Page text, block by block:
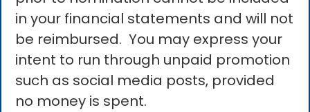
in your financial statements and will not
be reimbursed. You may express your
intent to run through unpaid promotion
such as social media posts, provided
no money is spent.